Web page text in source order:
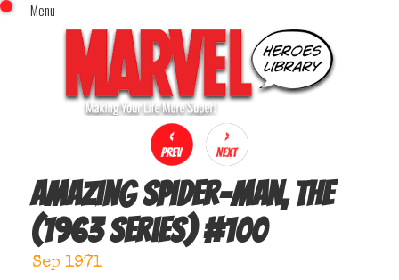
Menu
Home
Comics (This Month)
Comics (A-Z Index)
Comics (Recently Reviewed)
Characters
Image Gallery
Movies
x
Amazing Spider-Man, The
(1963 series)#100
Sep 1971